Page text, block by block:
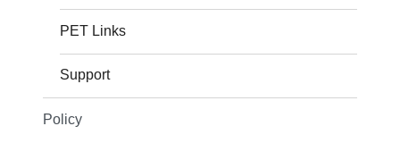
PET Links
Support
Policy